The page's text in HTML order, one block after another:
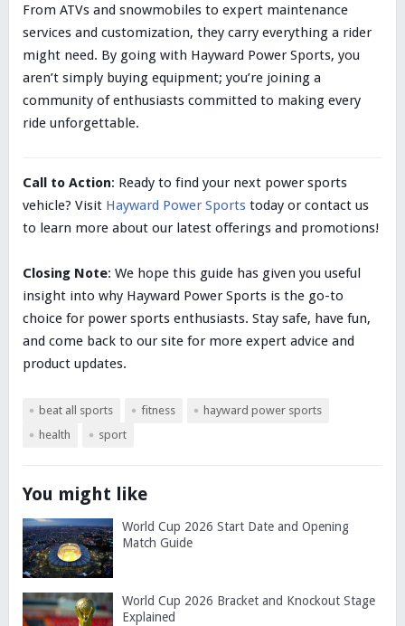
From ATVs and snowmobiles to expert maintenance
services and customization, they carry everything a rider
might need. By going with Hayward Power Sports, you
aren’t simply buying equipment; you’re joining a
community of enthusiasts committed to making every
ride unforgettable.
Call to Action: Ready to find your next power sports
vehicle? Visit Hayward Power Sportstoday or contact us
to learn more about our latest offerings and promotions!
Closing Note: We hope this guide has given you useful
insight into why Hayward Power Sports is the go-to
choice for power sports enthusiasts. Stay safe, have fun,
and come back to our site for more expert advice and
product updates.
beat all sports fitness
hayward power sports
health
sport
You might like
World Cup 2026 Start Date and Opening
Match Guide
World Cup 2026 Bracket and Knockout Stage
Explained